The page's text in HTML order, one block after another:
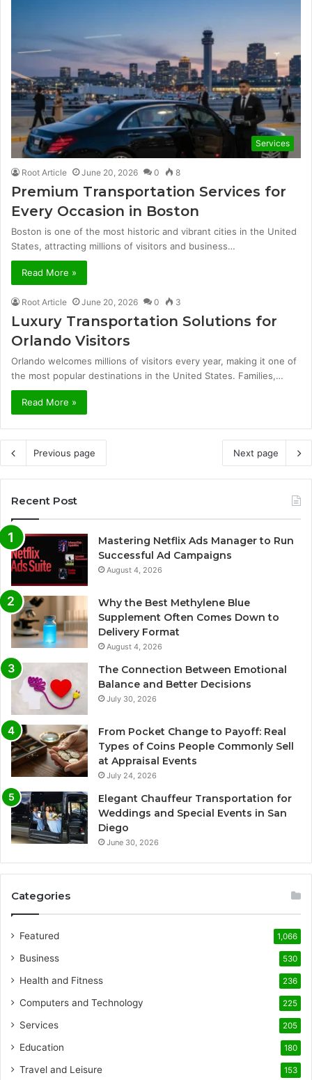
Services
Root Article June 20, 2026 0 8
Premium Transportation Services for
Every Occasion in Boston
Boston is one of the most historic and vibrant cities in the United
States, attracting millions of visitors and business…
Read More »
Root Article June 20, 2026 0 3
Luxury Transportation Solutions for
Orlando Visitors
Orlando welcomes millions of visitors every year, making it one of
the most popular destinations in the United States. Families,…
Read More »
Previous page Next page
Recent Post
Mastering Netflix Ads Manager to Run
Successful Ad Campaigns
August 4, 2026
Why the Best Methylene Blue
Supplement Often Comes Down to
Delivery Format
August 4, 2026
The Connection Between Emotional
Balance and Better Decisions
July 30, 2026
From Pocket Change to Payoff: Real
Types of Coins People Commonly Sell
at Appraisal Events
July 24, 2026
Elegant Chauffeur Transportation for
Weddings and Special Events in San
Diego
June 30, 2026
Categories
Featured 1,066
Business 530
Health and Fitness 236
Computers and Technology 225
Services 205
Education 180
Travel and Leisure 153